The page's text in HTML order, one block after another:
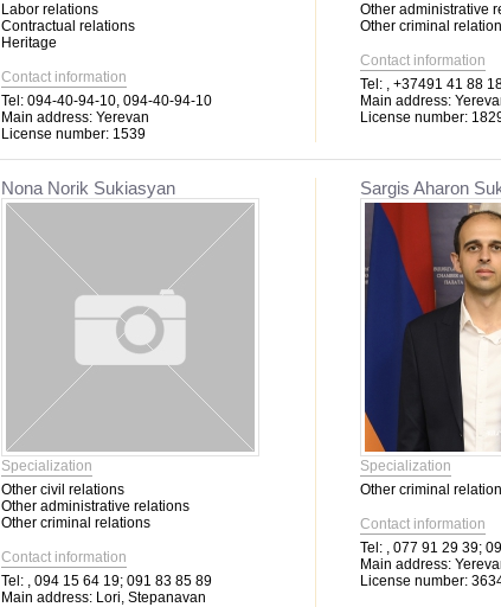
Labor relations
Contractual relations
Heritage
Contact information
Tel: 094-40-94-10, 094-40-94-10
Main address: Yerevan
License number: 1539
Other administrative
Other criminal
Contact information
Tel: , +37491 41 88
Main address:
License number:
Nona Norik Sukiasyan
Specialization
Other civil relations
Other administrative relations
Other criminal relations
Contact information
Tel: , 094 15 64 19; 091 83 85 89
Main address: Lori, Stepanavan
Sargis Aharon
Specialization
Other criminal
Contact information
Tel: , 077 91 29 39;
Main address:
License number: